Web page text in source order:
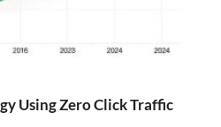
Using Zero Click Traffic